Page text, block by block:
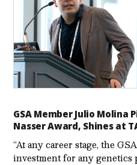
GSA Member Julio Molina
Nasser Award, Shines at
“At any career stage, the
investment for any